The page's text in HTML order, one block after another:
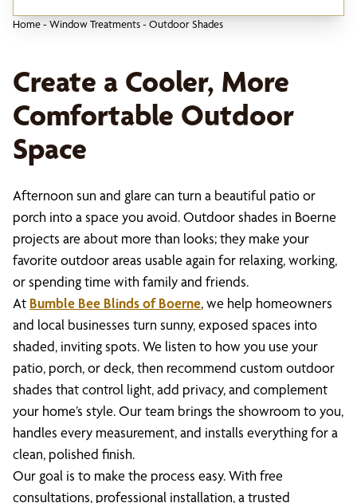
Home- Window Treatments- Outdoor Shades
Create a Cooler, More
Comfortable Outdoor
Space
Afternoon sun and glare can turn a beautiful patio or
porch into a space you avoid. Outdoor shades in Boerne
projects are about more than looks; they make your
favorite outdoor areas usable again for relaxing, working,
or spending time with family and friends.
At Bumble Bee Blinds of Boerne, we help homeowners
and local businesses turn sunny, exposed spaces into
shaded, inviting spots. We listen to how you use your
patio, porch, or deck, then recommend custom outdoor
shades that control light, add privacy, and complement
your home’s style. Our team brings the showroom to you,
handles every measurement, and installs everything for a
clean, polished finish.
Our goal is to make the process easy. With free
consultations, professional installation, a trusted